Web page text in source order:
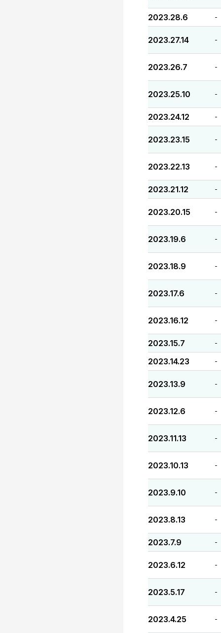
2023.28.6 -
2023.27.14 -
2023.26.7 -
2023.25.10 -
2023.24.12 -
2023.23.15 -
2023.22.13 -
2023.21.12 -
2023.20.15 -
2023.19.6 -
2023.18.9 -
2023.17.6 -
2023.16.12 -
2023.15.7 -
2023.14.23 -
2023.13.9 -
2023.12.6 -
2023.11.13 -
2023.10.13 -
2023.9.10 -
2023.8.13 -
2023.7.9 -
2023.6.12 -
2023.5.17 -
2023.4.25 -